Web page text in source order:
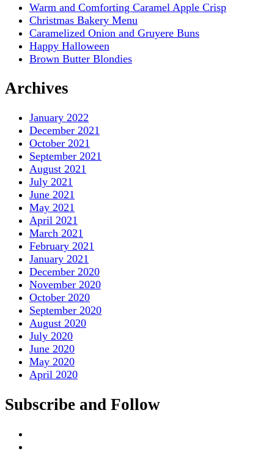
Warm and Comforting Caramel Apple Crisp
Christmas Bakery Menu
Caramelized Onion and Gruyere Buns
Happy Halloween
Brown Butter Blondies
Archives
January 2022
December 2021
October 2021
September 2021
August 2021
July 2021
June 2021
May 2021
April 2021
March 2021
February 2021
January 2021
December 2020
November 2020
October 2020
September 2020
August 2020
July 2020
June 2020
May 2020
April 2020
Subscribe and Follow